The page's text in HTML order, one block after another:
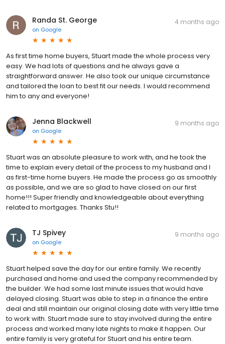
Randa St. George
on Google
4 months ago
As first time home buyers, Stuart made the whole process very
easy. We had lots of questions and he always gave a
straightforward answer. He also took our unique circumstance
and tailored the loan to best fit our needs. I would recommend
him to any and everyone!
Jenna Blackwell
on Google
9 months ago
Stuart was an absolute pleasure to work with, and he took the
time to explain every detail of the process to my husband and I
as first-time home buyers. He made the process go as smoothly
as possible, and we are so glad to have closed on our first
home!!! Super friendly and knowledgeable about everything
related to mortgages. Thanks Stu!!
TJ Spivey
on Google
9 months ago
Stuart helped save the day for our entire family. We recently
purchased and home and used the company recommended by
the builder. We had some last minute issues that would have
delayed closing. Stuart was able to step in a finance the entire
deal and still maintain our original closing date with very little time
to work with. Stuart made sure to stay involved during the entire
process and worked many late nights to make it happen. Our
entire family is very grateful for Stuart and his entire team.